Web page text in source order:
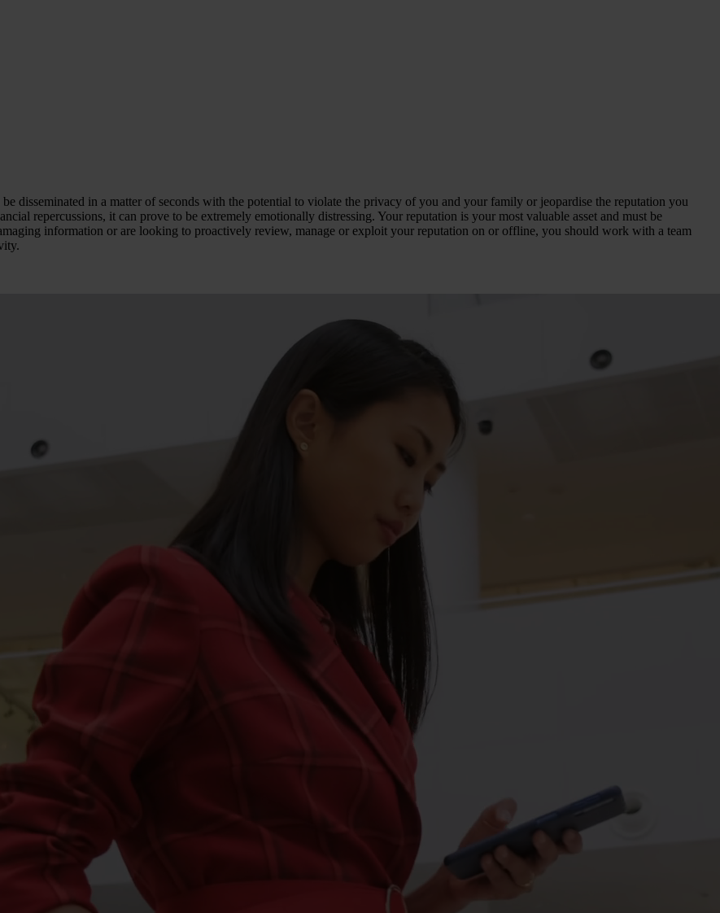
disseminated in a matter of seconds with the potential to violate the privacy of you and your family or jeopardise the reputation you
repercussions, it can prove to be extremely emotionally distressing. Your reputation is your most valuable asset and must be
information or are looking to proactively review, manage or exploit your reputation on or offline, you should work with a team